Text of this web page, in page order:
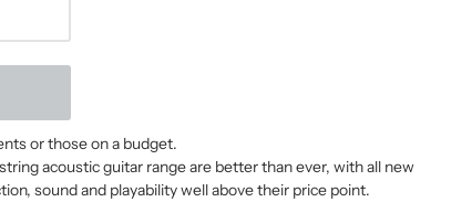
or those on a budget.
acoustic guitar range are better than ever, with all new
sound and playability well above their price point.